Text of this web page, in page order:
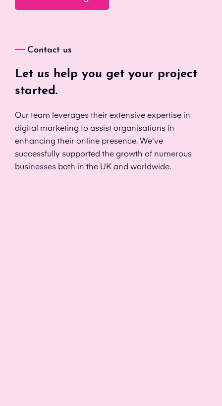
Contact us
Let us help you get your project
started.
Our team leverages their extensive expertise in
digital marketing to assist organisations in
enhancing their online presence. We've
successfully supported the growth of numerous
businesses both in the UK and worldwide.